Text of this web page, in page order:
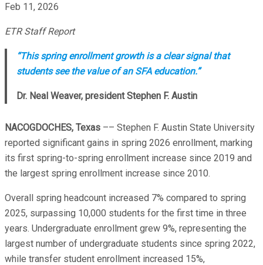
Feb 11, 2026
ETR Staff Report
“This spring enrollment growth is a clear signal that
students see the value of an SFA education.”
Dr. Neal Weaver, president Stephen F. Austin
NACOGDOCHES, Texas –– Stephen F. Austin State University
reported significant gains in spring 2026 enrollment, marking
its first spring-to-spring enrollment increase since 2019 and
the largest spring enrollment increase since 2010.
Overall spring headcount increased 7% compared to spring
2025, surpassing 10,000 students for the first time in three
years. Undergraduate enrollment grew 9%, representing the
largest number of undergraduate students since spring 2022,
while transfer student enrollment increased 15%,